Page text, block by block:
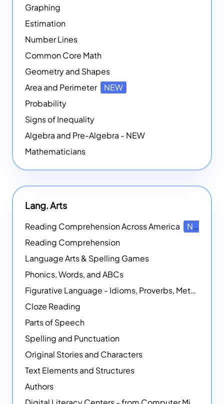
Graphing
Estimation
Number Lines
Common Core Math
Geometry and Shapes
Area and Perimeter
NEW
Probability
Signs of Inequality
Algebra and Pre-Algebra - NEW
Mathematicians
Lang. Arts
Reading Comprehension Across America
NEW
Reading Comprehension
Language Arts & Spelling Games
Phonics, Words, and ABCs
Figurative Language - Idioms, Proverbs, Metaphors, and more
Cloze Reading
Parts of Speech
Spelling and Punctuation
Original Stories and Characters
Text Elements and Structures
Authors